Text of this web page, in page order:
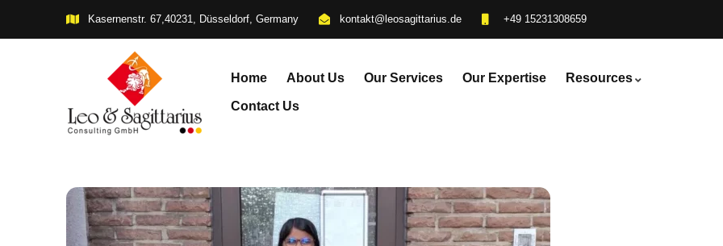
Kasernenstr. 67,40231, Düsseldorf, Germany kontakt@leosagittarius.de +49 15231308659
Home About Us Our Services Our Expertise Resources
Contact Us